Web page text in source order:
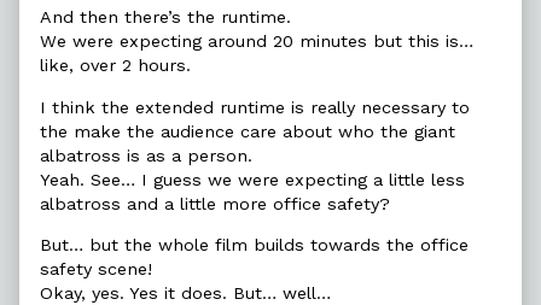
And then there’s the runtime.
We were expecting around 20 minutes but this is…
like, over 2 hours.
I think the extended runtime is really necessary to
the make the audience care about who the giant
albatross is as a person.
Yeah. See… I guess we were expecting a little less
albatross and a little more office safety?
But… but the whole film builds towards the office
safety scene!
Okay, yes. Yes it does. But… well…